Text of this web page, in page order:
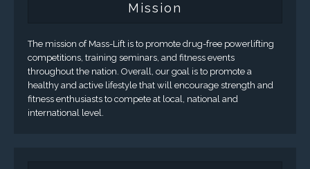
Mission
The mission of Mass-Lift is to promote drug-free powerlifting
competitions, training seminars, and fitness events
throughout the nation. Overall, our goal is to promote a
healthy and active lifestyle that will encourage strength and
fitness enthusiasts to compete at local, national and
international level.